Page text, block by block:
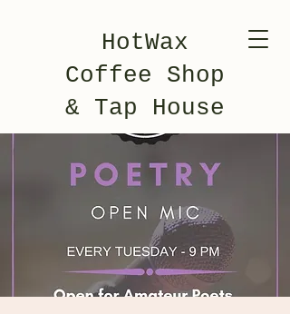
HotWax
Coffee Shop
& Tap House